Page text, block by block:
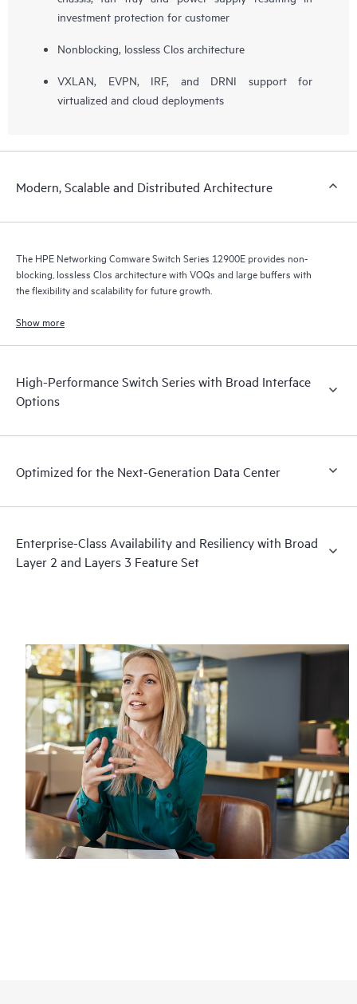
investment protection for customer
Nonblocking, lossless Clos architecture
VXLAN, EVPN, IRF, and DRNI support for
virtualized and cloud deployments
Modern, Scalable and Distributed Architecture
The HPE Networking Comware Switch Series 12900E provides non-
blocking, lossless Clos architecture with VOQs and large buffers with
the flexibility and scalability for future growth.
Show more
High-Performance Switch Series with Broad Interface
Options
Optimized for the Next-Generation Data Center
Enterprise-Class Availability and Resiliency with Broad
Layer 2 and Layers 3 Feature Set